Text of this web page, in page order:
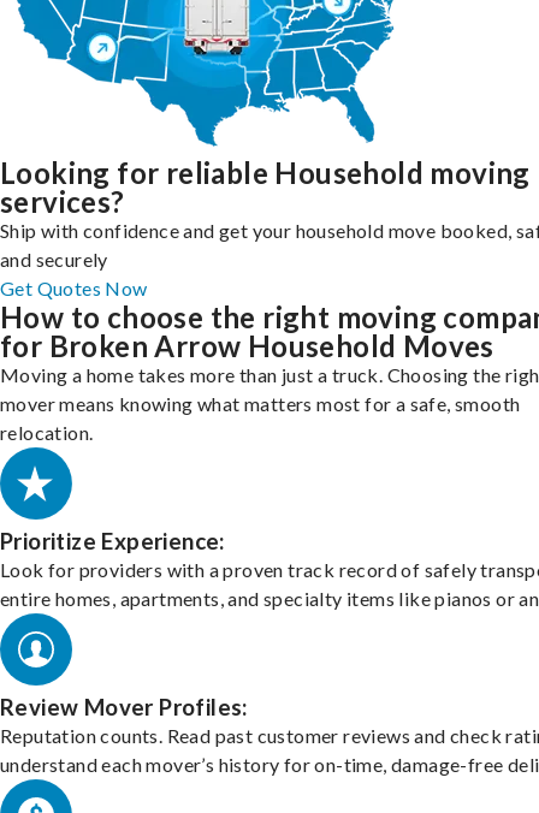
Looking for reliable Household moving
services?
Ship with confidence and get your household move booked,
and securely
Get Quotes Now
How to choose the right moving
for Broken Arrow Household Moves
Moving a home takes more than just a truck. Choosing the
mover means knowing what matters most for a safe, smooth
relocation.
Prioritize Experience:
Look for providers with a proven track record of safely
entire homes, apartments, and specialty items like pianos or
Review Mover Profiles:
Reputation counts. Read past customer reviews and check
understand each mover’s history for on-time, damage-free